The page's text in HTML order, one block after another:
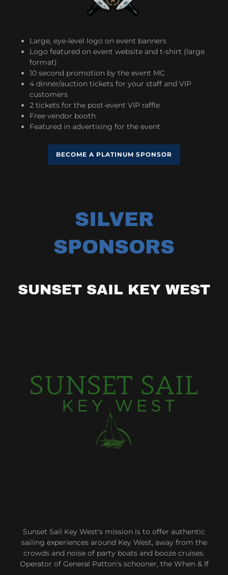
Large, eye-level logo on event banners
Logo featured on event website and t-shirt (large
format)
10 second promotion by the event MC
4 dinner/auction tickets for your staff and VIP
customers
2 tickets for the post-event VIP raffle
Free vendor booth
Featured in advertising for the event
BECOME A PLATINUM SPONSOR
SILVER
SPONSORS
SUNSET SAIL KEY WEST
Sunset Sail Key West's mission is to offer authentic
sailing experiences around Key West, away from the
crowds and noise of party boats and booze cruises.
Operator of General Patton's schooner, the When & If